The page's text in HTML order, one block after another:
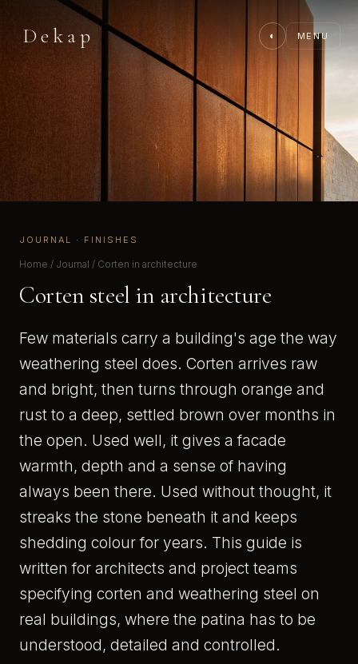
Dekap ◐ MENU
JOURNAL · FINISHES
Home / Journal / Corten in architecture
Corten steel in architecture
Few materials carry a building's age the way
weathering steel does. Corten arrives raw
and bright, then turns through orange and
rust to a deep, settled brown over months in
the open. Used well, it gives a facade
warmth, depth and a sense of having
always been there. Used without thought, it
streaks the stone beneath it and keeps
shedding colour for years. This guide is
written for architects and project teams
specifying corten and weathering steel on
real buildings, where the patina has to be
understood, detailed and controlled.